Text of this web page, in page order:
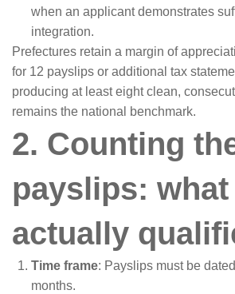
when an applicant demonstrates
integration.
Prefectures retain a margin of
for 12 payslips or additional tax
producing at least eight clean,
remains the national benchmark.
2. Counting
payslips: what
actually
Time frame: Payslips must be
months.